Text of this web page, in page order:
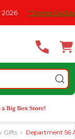
Exclusions Click
Gifts Department 56